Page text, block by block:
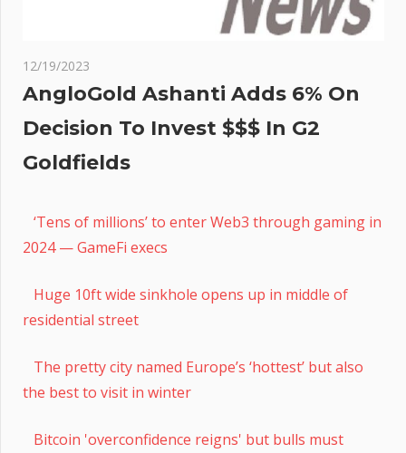
12/19/2023
AngloGold Ashanti Adds 6% On
Decision To Invest $$$ In G2
Goldfields
‘Tens of millions’ to enter Web3 through gaming in
2024 — GameFi execs
Huge 10ft wide sinkhole opens up in middle of
residential street
The pretty city named Europe’s ‘hottest’ but also
the best to visit in winter
Bitcoin 'overconfidence reigns' but bulls must